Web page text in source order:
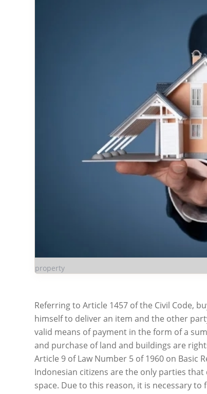
property
Referring to Article 1457 of the Civil Code,
himself to deliver an item and the other
valid means of payment in the form of a
and purchase of land and buildings are
Article 9 of Law Number 5 of 1960 on Basic
Indonesian citizens are the only parties
space. Due to this reason, it is necessary